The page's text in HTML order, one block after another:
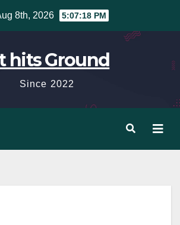
8th, 2026 5:07:19 PM
hits Ground
Since 2022